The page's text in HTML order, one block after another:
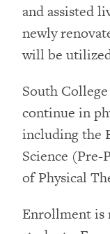
and assisted
newly
will be
South
continue in
including the
Science (Pre-
of Physical
Enrollment is